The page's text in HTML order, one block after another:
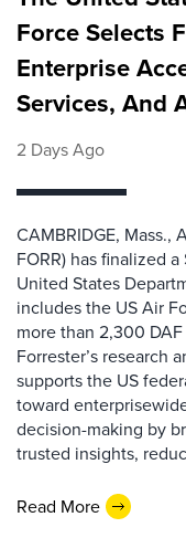
Force Selects
Enterprise
Services, And
2 Days Ago
CAMBRIDGE, Mass.,
FORR) has finalized
United States
includes the US Air
more than 2,300
Forrester’s research
supports the US
toward
decision-making by
trusted insights,
Read More